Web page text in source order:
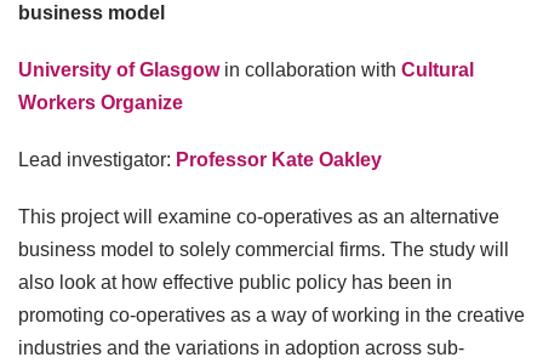
business model
University of Glasgowin collaboration with Cultural
Workers Organize
Lead investigator: Professor Kate Oakley
This project will examine co-operatives as an alternative
business model to solely commercial firms. The study will
also look at how effective public policy has been in
promoting co-operatives as a way of working in the creative
industries and the variations in adoption across sub-